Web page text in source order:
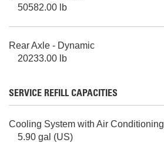
50582.00 lb
Rear Axle - Dynamic
20233.00 lb
SERVICE REFILL CAPACITIES
Cooling System with Air Conditioning
5.90 gal (US)